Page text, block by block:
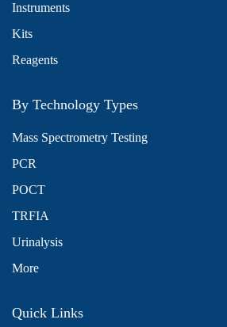
Instruments
Kits
Reagents
By Technology Types
Mass Spectrometry Testing
PCR
POCT
TRFIA
Urinalysis
More
Quick Links